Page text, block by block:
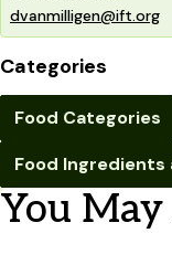
dvanmilligen@ift.org
Categories
Food Categories
Food
You